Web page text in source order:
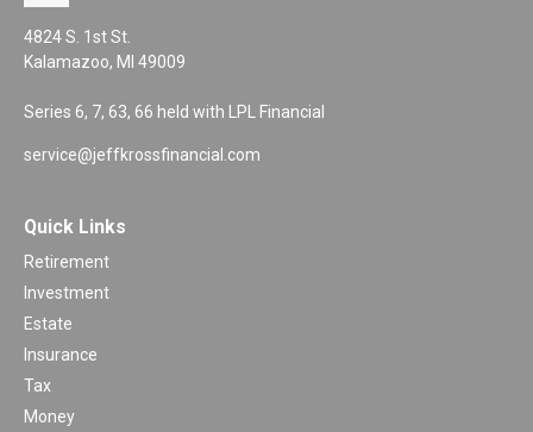
4824 S. 1st St.
Kalamazoo, MI 49009
Series 6, 7, 63, 66 held with LPL Financial
service@jeffkrossfinancial.com
Quick Links
Retirement
Investment
Estate
Insurance
Tax
Money